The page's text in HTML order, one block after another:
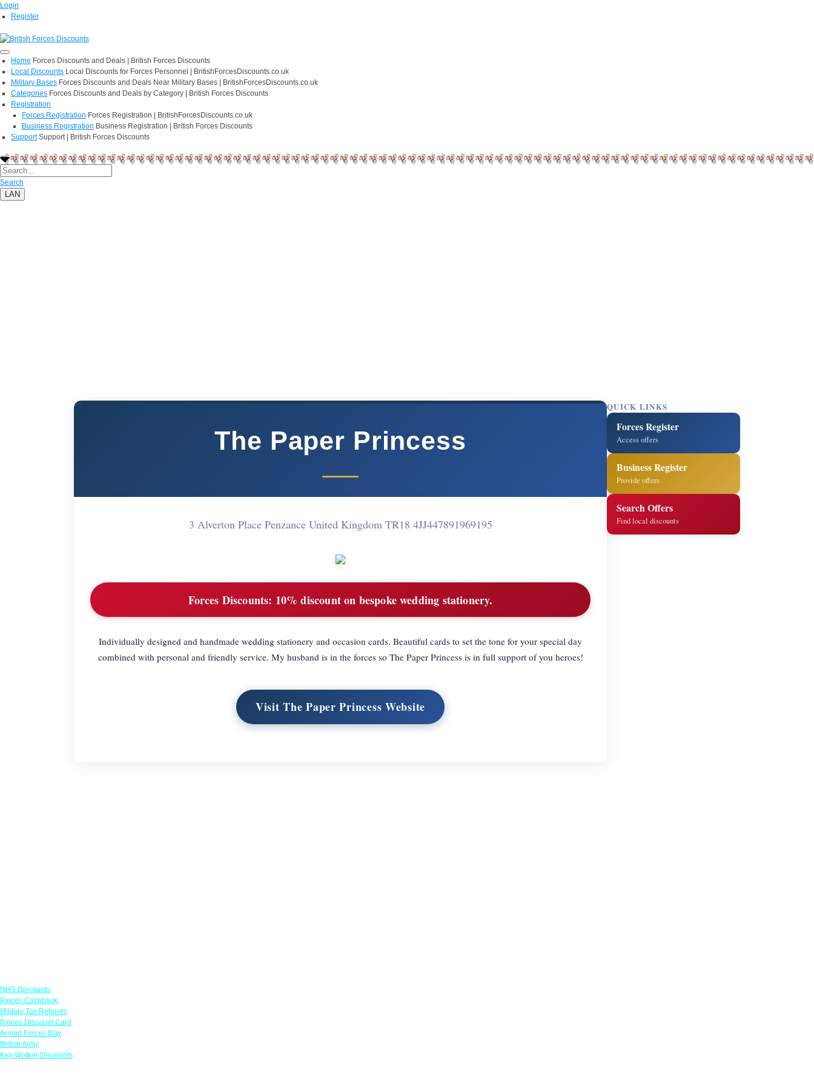
Login
Register
Home Forces Discounts and Deals | British Forces Discounts
Local Discounts Local Discounts for Forces Personnel | BritishForcesDiscounts.co.uk
Military Bases Forces Discounts and Deals Near Military Bases | BritishForcesDiscounts.co.uk
Categories Forces Discounts and Deals by Category | British Forces Discounts
Registration
Forces Registration Forces Registration | BritishForcesDiscounts.co.uk
Business Registration Business Registration | British Forces Discounts
Support Support | British Forces Discounts
Search
LAN
The Paper Princess
3 Alverton Place Penzance United Kingdom TR18 4JJ447891969195
Forces Discounts: 10% discount on bespoke wedding stationery.
Individually designed and handmade wedding stationery and occasion cards. Beautiful cards to set the tone for your special day
combined with personal and friendly service. My husband is in the forces so The Paper Princess is in full support of you heroes!
Visit The Paper Princess Website
QUICK LINKS
Forces Register
Access offers
Business Register
Provide offers
Search Offers
Find local discounts
NHS Discounts
Forces Cashback
Military Tax Refunds
Forces Discount Card
Armed Forces Day
British Army
Key Worker Discounts